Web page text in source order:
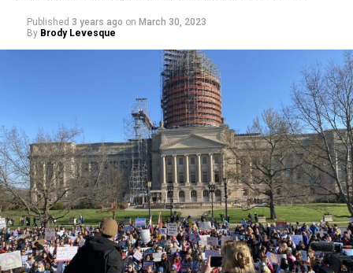
Published 3 years ago on March 30, 2023
By Brody Levesque